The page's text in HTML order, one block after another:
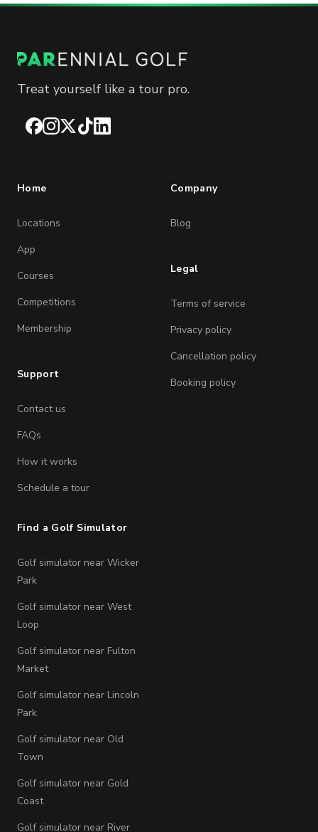
Treat yourself like a tour pro.
Facebook
Instagram
X TikTokLinkedIn
Home
Locations
App
Courses
Competitions
Membership
Support
Contact us
FAQs
How it works
Schedule a tour
Company
Blog
Legal
Terms of service
Privacy policy
Cancellation policy
Booking policy
Find a Golf Simulator
Golf simulator near Wicker
Park
Golf simulator near West
Loop
Golf simulator near Fulton
Market
Golf simulator near Lincoln
Park
Golf simulator near Old
Town
Golf simulator near Gold
Coast
Golf simulator near River